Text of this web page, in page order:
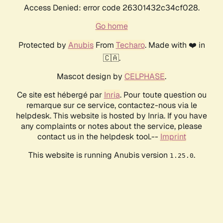
Access Denied: error code 26301432c34cf028.
Go home
Protected by AnubisFrom Techaro. Made with ❤️ in
🇨🇦.
Mascot design by CELPHASE.
Ce site est hébergé par Inria. Pour toute question ou
remarque sur ce service, contactez-nous via le
helpdesk. This website is hosted by Inria. If you have
any complaints or notes about the service, please
contact us in the helpdesk tool.-- Imprint
This website is running Anubis version 1.25.0.